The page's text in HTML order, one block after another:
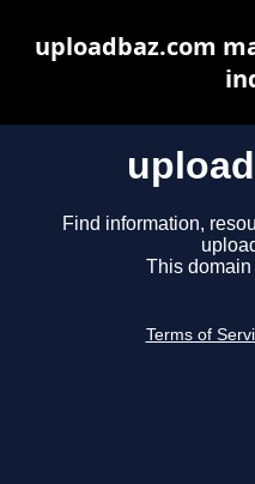
Find information,
This domain
Terms of
uploadbaz.com